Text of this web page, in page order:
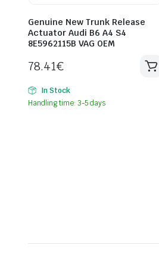
Genuine New Trunk Release
Actuator Audi B6 A4 S4
8E5962115B VAG OEM
78.41€
In Stock
Handling time: 3-5 days